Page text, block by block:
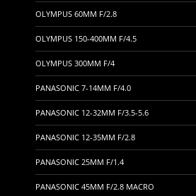
OLYMPUS 60MM F/2.8
OLYMPUS 150-400MM F/4.5
OLYMPUS 300MM F/4
PANASONIC 7-14MM F/4.0
PANASONIC 12-32MM F/3.5-5.6
PANASONIC 12-35MM F/2.8
PANASONIC 25MM F/1.4
PANASONIC 45MM F/2.8 MACRO